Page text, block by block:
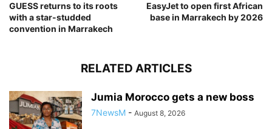
GUESS returns to its roots
with a star-studded
convention in Marrakech
EasyJet to open first African
base in Marrakech by 2026
RELATED ARTICLES
Jumia Morocco gets a new boss
7NewsM - August 8, 2026